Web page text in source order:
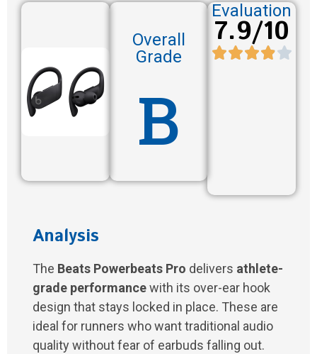
Overall
Grade
B
Evaluation
7.9/10
Analysis
The Beats Powerbeats Pro delivers athlete-
grade performancewith its over-ear hook
design that stays locked in place. These are
ideal for runners who want traditional audio
quality without fear of earbuds falling out.